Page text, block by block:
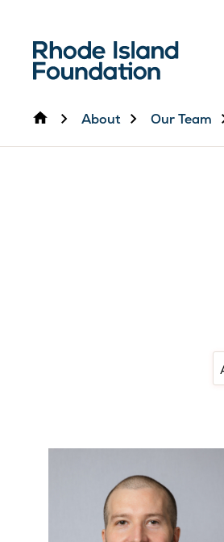
HomeAbout Our Team